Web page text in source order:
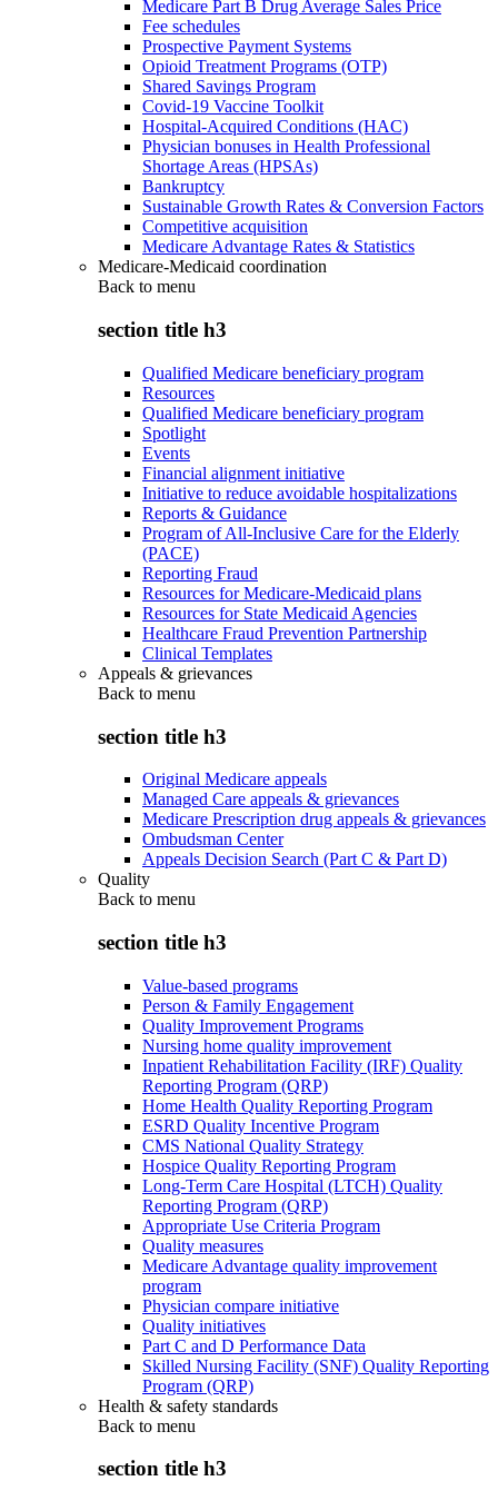
Medicare Part B Drug Average Sales Price
Fee schedules
Prospective Payment Systems
Opioid Treatment Programs (OTP)
Shared Savings Program
Covid-19 Vaccine Toolkit
Hospital-Acquired Conditions (HAC)
Physician bonuses in Health Professional
Shortage Areas (HPSAs)
Bankruptcy
Sustainable Growth Rates & Conversion Factors
Competitive acquisition
Medicare Advantage Rates & Statistics
Medicare-Medicaid coordination
Back to menu
section title h3
Qualified Medicare beneficiary program
Resources
Qualified Medicare beneficiary program
Spotlight
Events
Financial alignment initiative
Initiative to reduce avoidable hospitalizations
Reports & Guidance
Program of All-Inclusive Care for the Elderly
(PACE)
Reporting Fraud
Resources for Medicare-Medicaid plans
Resources for State Medicaid Agencies
Healthcare Fraud Prevention Partnership
Clinical Templates
Appeals & grievances
Back to menu
section title h3
Original Medicare appeals
Managed Care appeals & grievances
Medicare Prescription drug appeals & grievances
Ombudsman Center
Appeals Decision Search (Part C & Part D)
Quality
Back to menu
section title h3
Value-based programs
Person & Family Engagement
Quality Improvement Programs
Nursing home quality improvement
Inpatient Rehabilitation Facility (IRF) Quality
Reporting Program (QRP)
Home Health Quality Reporting Program
ESRD Quality Incentive Program
CMS National Quality Strategy
Hospice Quality Reporting Program
Long-Term Care Hospital (LTCH) Quality
Reporting Program (QRP)
Appropriate Use Criteria Program
Quality measures
Medicare Advantage quality improvement
program
Physician compare initiative
Quality initiatives
Part C and D Performance Data
Skilled Nursing Facility (SNF) Quality Reporting
Program (QRP)
Health & safety standards
Back to menu
section title h3